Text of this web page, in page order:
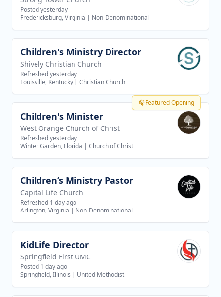
Posted yesterday
Fredericksburg, Virginia | Non-Denominational
View job
Children's Ministry Director
Shively Christian Church
Refreshed yesterday
Louisville, Kentucky | Christian Church
Featured Opening
View job
Children's Minister
West Orange Church of Christ
Refreshed yesterday
Winter Garden, Florida | Church of Christ
View job
Children’s Ministry Pastor
Capital Life Church
Refreshed 1 day ago
Arlington, Virginia | Non-Denominational
View job
KidLife Director
Springfield First UMC
Posted 1 day ago
Springfield, Illinois | United Methodist